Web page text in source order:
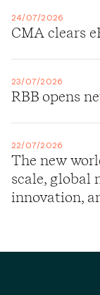
24/07/2026
CMA clears
23/07/2026
RBB opens
22/07/2026
The new
scale, global
innovation,